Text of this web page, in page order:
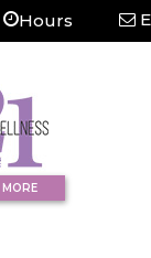
Hours
and we'll